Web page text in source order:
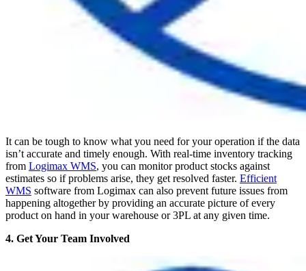
It can be tough to know what you need for your operation if the data
isn’t accurate and timely enough. With real-time inventory tracking
from Logimax WMS, you can monitor product stocks against
estimates so if problems arise, they get resolved faster. Efficient
WMS software from Logimax can also prevent future issues from
happening altogether by providing an accurate picture of every
product on hand in your warehouse or 3PL at any given time.
4. Get Your Team Involved